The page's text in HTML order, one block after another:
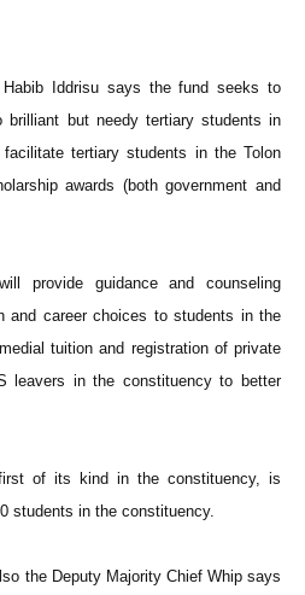
Habib Iddrisu says the fund seeks to
brilliant but needy tertiary students in
tertiary students in the Tolon
awards (both government and
provide guidance and counseling
and career choices to students in the
tuition and registration of private
leavers in the constituency to better
of its kind in the constituency, is
students in the constituency.
the Deputy Majority Chief Whip says